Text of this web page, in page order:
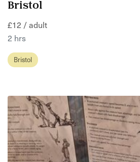
Bristol
£12 / adult
2 hrs
Bristol